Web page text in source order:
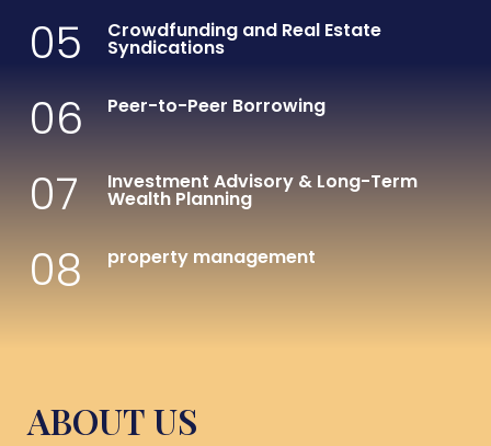
05 Crowdfunding and Real Estate
Syndications
06 Peer-to-Peer Borrowing
07 Investment Advisory & Long-Term
Wealth Planning
08 property management
ABOUT US